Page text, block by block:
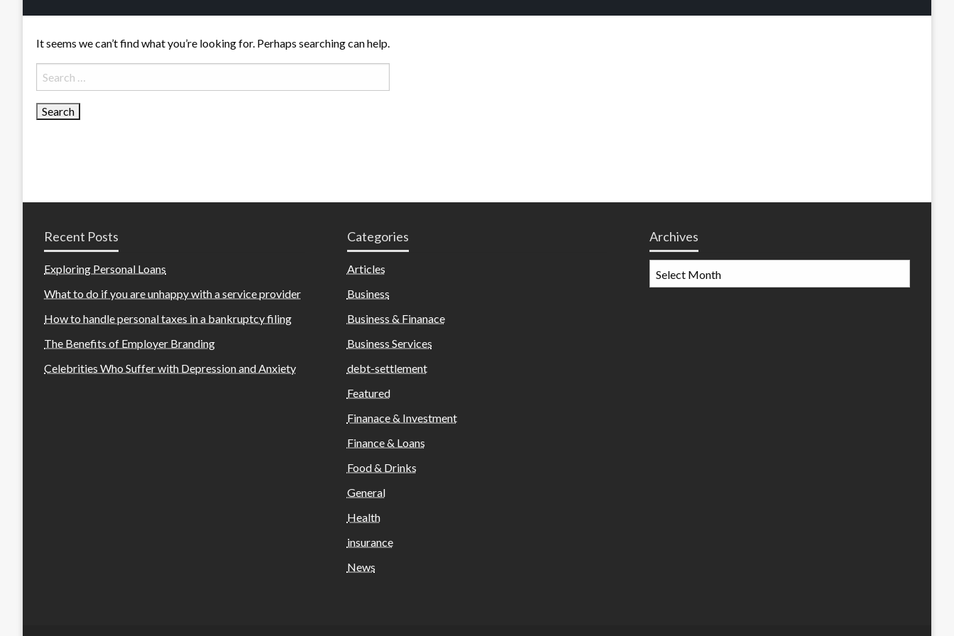
It seems we can’t find what you’re looking for. Perhaps searching can help.
Search
for:
Recent Posts
Exploring Personal Loans
What to do if you are unhappy with a service provider
How to handle personal taxes in a bankruptcy filing
The Benefits of Employer Branding
Celebrities Who Suffer with Depression and Anxiety
Categories
Articles
Business
Business & Finanace
Business Services
debt-settlement
Featured
Finanace & Investment
Finance & Loans
Food & Drinks
General
Health
insurance
News
Archives